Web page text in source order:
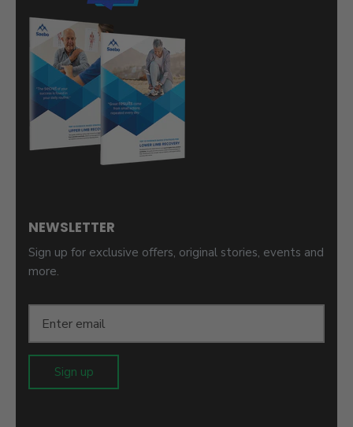
NEWSLETTER
Sign up for exclusive offers, original stories, events and
more.
Sign up